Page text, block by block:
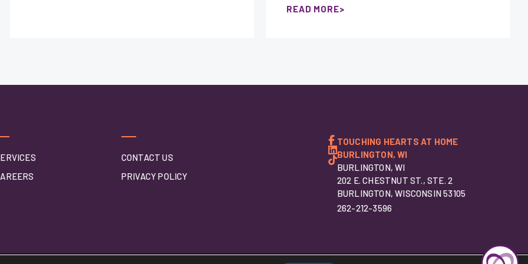
READ MORE
CONTACT US
PRIVACY POLICY
TOUCHING HEARTS AT HOME
BURLINGTON, WI
BURLINGTON, WI
202 E. CHESTNUT ST., STE. 2
BURLINGTON, WISCONSIN 53105
262-212-3596